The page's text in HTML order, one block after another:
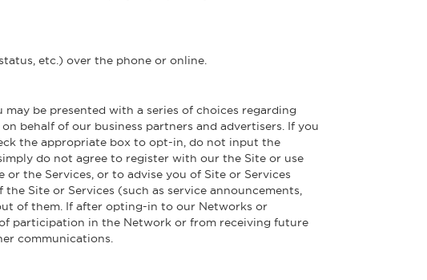
etc.) over the phone or online.
be presented with a series of choices regarding
behalf of our business partners and advertisers. If you
the appropriate box to opt-in, do not input the
do not agree to register with our the Site or use
the Services, or to advise you of Site or Services
Site or Services (such as service announcements,
of them. If after opting-in to our Networks or
participation in the Network or from receiving future
communications.